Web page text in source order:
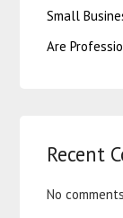
Small
Are
Recent
No